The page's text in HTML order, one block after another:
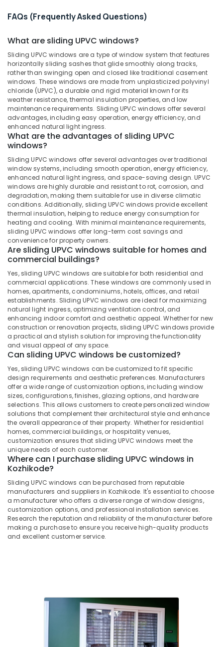
in
Sliding
Doors
Dealers
in
Kozhikode
Westa
Windows
UPVC
Windows
Suppliers
in
Kozhikode
Casement
UPVC
Doors
Manufacturers
in
Kozhikode
Optima
Casement
UPVC
Windows
Suppliers
in
Kozhikode
Slide
and
Fold
UPVC
Doors
Dealers
in
Kozhikode
Casement
UPVC
Windows
Dealers
in
Kozhikode
and
Fold
UPVC
Doors
Manufacturers
in
Beauty
Garden
& Pets
Industrial
Equipments
&
Machinery
Agriculture
&
Livestock
Medical &
Pharmaceutical
Metals
&
Minerals
Office
Equipments
& Supplies
& Printing
Safety
&
Security
Computer,
IT &
Telecom
Travel
&
Tourism
Sports
&
Hobbies
Building,
Construction
& Real
Estate
Air
Conditioning
&
Refrigeration
FAQs (Frequently Asked Questions)
What are sliding UPVC windows?
Sliding UPVC windows are a type of window system that features
horizontally sliding sashes that glide smoothly along tracks,
rather than swinging open and closed like traditional casement
windows. These windows are made from unplasticized polyvinyl
chloride (UPVC), a durable and rigid material known for its
weather resistance, thermal insulation properties, and low
maintenance requirements. Sliding UPVC windows offer several
advantages, including easy operation, energy efficiency, and
enhanced natural light ingress.
What are the advantages of sliding UPVC
windows?
Sliding UPVC windows offer several advantages over traditional
window systems, including smooth operation, energy efficiency,
enhanced natural light ingress, and space-saving design. UPVC
windows are highly durable and resistant to rot, corrosion, and
degradation, making them suitable for use in diverse climatic
conditions. Additionally, sliding UPVC windows provide excellent
thermal insulation, helping to reduce energy consumption for
heating and cooling. With minimal maintenance requirements,
sliding UPVC windows offer long-term cost savings and
convenience for property owners.
Are sliding UPVC windows suitable for homes and
commercial buildings?
Yes, sliding UPVC windows are suitable for both residential and
commercial applications. These windows are commonly used in
homes, apartments, condominiums, hotels, offices, and retail
establishments. Sliding UPVC windows are ideal for maximizing
natural light ingress, optimizing ventilation control, and
enhancing indoor comfort and aesthetic appeal. Whether for new
construction or renovation projects, sliding UPVC windows provide
a practical and stylish solution for improving the functionality
and visual appeal of any space.
Can sliding UPVC windows be customized?
Yes, sliding UPVC windows can be customized to fit specific
design requirements and aesthetic preferences. Manufacturers
offer a wide range of customization options, including window
sizes, configurations, finishes, glazing options, and hardware
selections. This allows customers to create personalized window
solutions that complement their architectural style and enhance
the overall appearance of their property. Whether for residential
homes, commercial buildings, or hospitality venues,
customization ensures that sliding UPVC windows meet the
unique needs of each customer.
Where can I purchase sliding UPVC windows in
Kozhikode?
Sliding UPVC windows can be purchased from reputable
manufacturers and suppliers in Kozhikode. It's essential to choose
a manufacturer who offers a diverse range of window designs,
customization options, and professional installation services.
Research the reputation and reliability of the manufacturer before
making a purchase to ensure you receive high-quality products
and excellent customer service.